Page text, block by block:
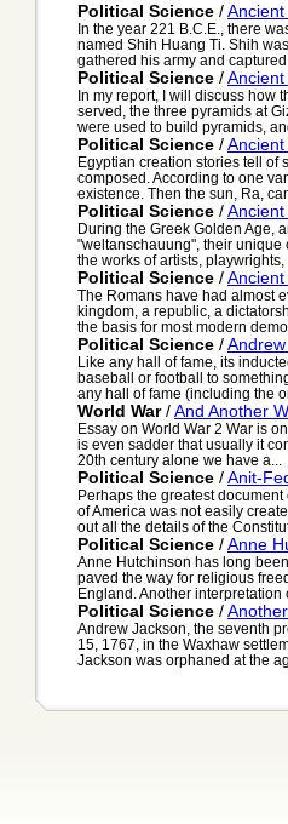
Political Science /
In the year 221 B.C.E., there
named Shih Huang Ti. Shih
gathered his army and
Political Science /
In my report, I will discuss how
served, the three pyramids at
were used to build pyramids,
Political Science /
Egyptian creation stories tell of
composed. According to one
existence. Then the sun, Ra,
Political Science /
During the Greek Golden Age,
"weltanschauung", their unique
the works of artists, playwrights,
Political Science /
The Romans have had almost
kingdom, a republic, a
the basis for most modern
Political Science /
Like any hall of fame, its
baseball or football to
any hall of fame (including the
World War/And Another
Essay on World War 2 War is
is even sadder that usually it
20th century alone we have a...
Political Science /Anit-
Perhaps the greatest
of America was not easily
out all the details of the
Political Science /Anne
Anne Hutchinson has long
paved the way for religious
England. Another interpretation
Political Science /
Andrew Jackson, the seventh
15, 1767, in the Waxhaw
Jackson was orphaned at the